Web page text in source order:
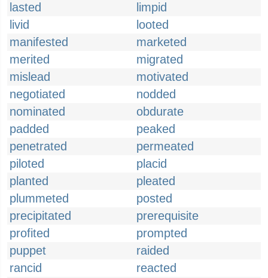
lasted
limpid
livid
looted
manifested
marketed
merited
migrated
mislead
motivated
negotiated
nodded
nominated
obdurate
padded
peaked
penetrated
permeated
piloted
placid
planted
pleated
plummeted
posted
precipitated
prerequisite
profited
prompted
puppet
raided
rancid
reacted